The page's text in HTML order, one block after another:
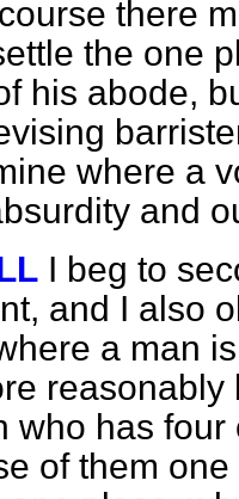
there
the one
his abode,
where a
and
I beg to
and I also
a man
who has
of them